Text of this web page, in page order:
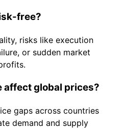
free?
risks like execution
or sudden market
affect global prices?
gaps across countries
demand and supply